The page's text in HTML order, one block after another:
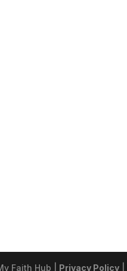
Faith Hub | Privacy Policy